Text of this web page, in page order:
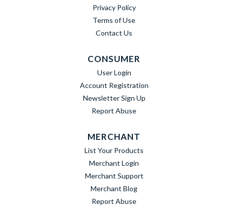
Privacy Policy
Terms of Use
Contact Us
CONSUMER
User Login
Account Registration
Newsletter Sign Up
Report Abuse
MERCHANT
List Your Products
Merchant Login
Merchant Support
Merchant Blog
Report Abuse